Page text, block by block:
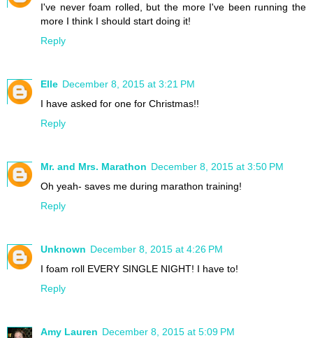
I've never foam rolled, but the more I've been running the
more I think I should start doing it!
Reply
Elle December 8, 2015 at 3:21 PM
I have asked for one for Christmas!!
Reply
Mr. and Mrs. Marathon December 8, 2015 at 3:50 PM
Oh yeah- saves me during marathon training!
Reply
Unknown December 8, 2015 at 4:26 PM
I foam roll EVERY SINGLE NIGHT! I have to!
Reply
Amy Lauren December 8, 2015 at 5:09 PM